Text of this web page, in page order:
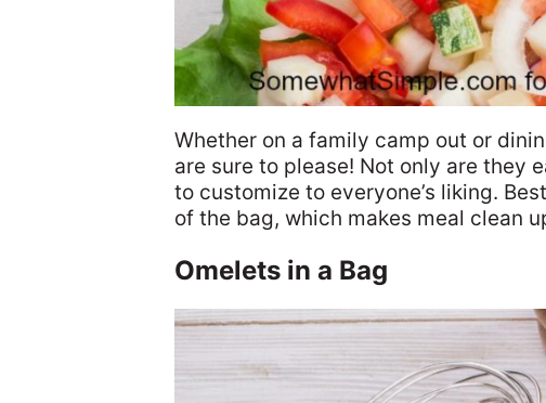
Whether on a family camp out or
are sure to please! Not only are they
to customize to everyone’s liking.
of the bag, which makes meal clean
Omelets in a Bag